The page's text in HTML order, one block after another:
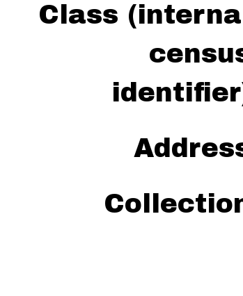
Class (internal